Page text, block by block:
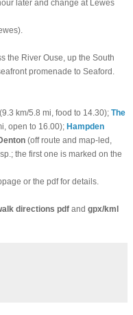
later and change at Lewes
the River Ouse, up the South
promenade to Seaford.
(9.3 km/5.8 mi, food to 14.30); The
open to 16.00); Hampden
(off route and map-led,
the first one is marked on the
or the pdf for details.
directions pdf and gpx/kml